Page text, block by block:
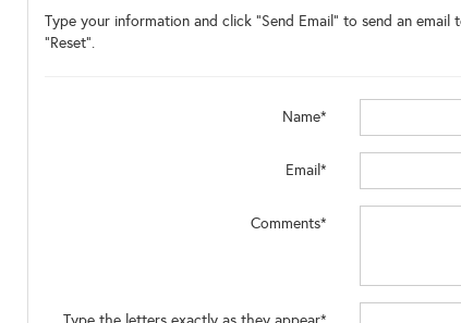
Type your information and click "Send Email" to send an
"Reset".
Name*
Email*
Comments*